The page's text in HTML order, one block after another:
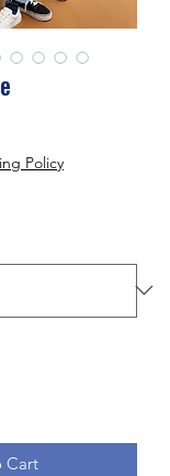
Price
Policy
Cart